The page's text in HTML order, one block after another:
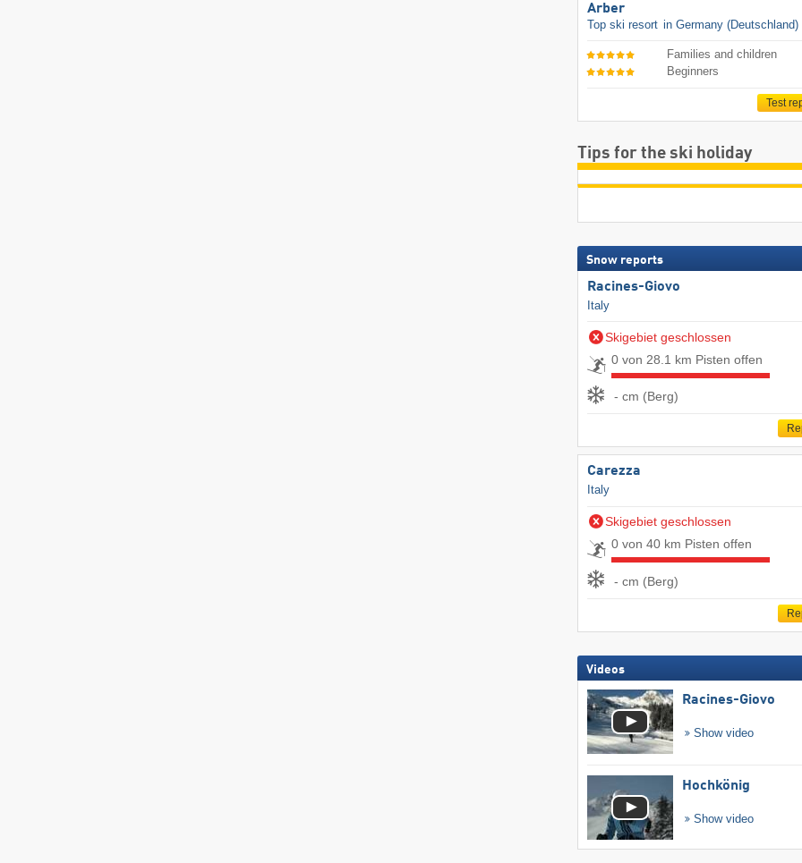
Arber
Top ski resort in Germany (Deutschland)
Families and children
Beginners
Test
Tips for the ski holiday
Snow reports
Racines-Giovo
Italy
Skigebiet geschlossen
0 von 28.1 km Pisten offen
- cm (Berg)
Carezza
Italy
Skigebiet geschlossen
0 von 40 km Pisten offen
- cm (Berg)
Videos
Racines-Giovo
Show video
Hochkönig
Show video